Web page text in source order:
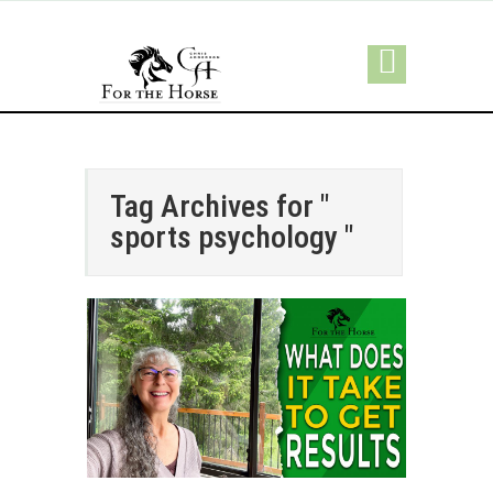
Tag Archives for "
sports psychology "